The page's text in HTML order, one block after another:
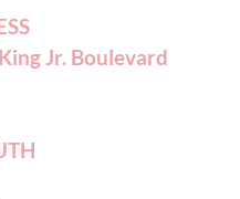
Jr. Boulevard